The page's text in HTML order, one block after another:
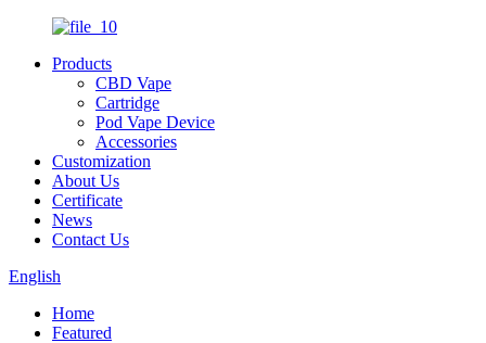
Products
CBD Vape
Cartridge
Pod Vape Device
Accessories
Customization
About Us
Certificate
News
Contact Us
English
Home
Featured